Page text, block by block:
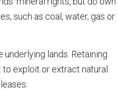
such as coal, water, gas or
lands. Retaining
exploit or extract natural